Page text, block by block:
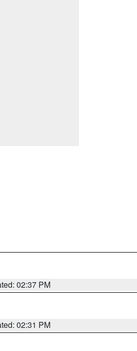
02:37 PM
02:31 PM